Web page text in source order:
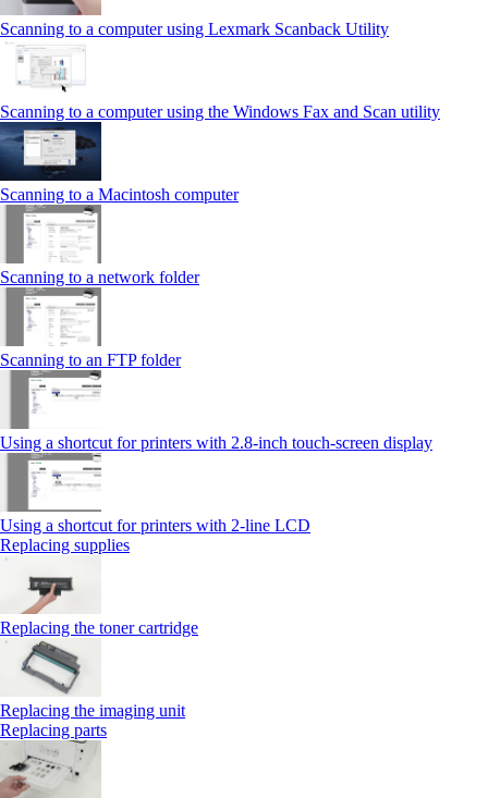
Scanning to a computer using Lexmark Scanback Utility
Scanning to a computer using the Windows Fax and Scan utility
Scanning to a Macintosh computer
Scanning to a network folder
Scanning to an FTP folder
Using a shortcut for printers with 2.8‑inch touch‑screen display
Using a shortcut for printers with 2‑line LCD
Replacing supplies
Replacing the toner cartridge
Replacing the imaging unit
Replacing parts